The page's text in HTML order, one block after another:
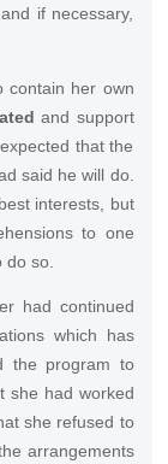
if necessary,
contain her own
and support
that the
said he will do.
interests, but
to one
so.
had continued
which has
the program to
she had worked
she refused to
arrangements